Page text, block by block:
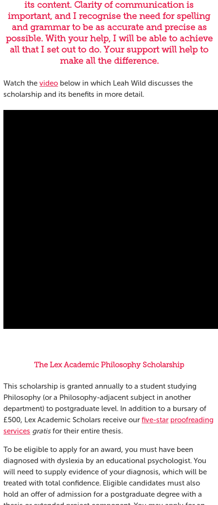
its content. Clarity of communication is
important, and I recognise the need for spelling
and grammar to be as accurate and precise as
possible. With your help, I will be able to achieve
all that I set out to do. Your support will help to
make all the difference.
Watch thevideo below in which Leah Wild discusses the
scholarship and its benefits in more detail.
The Lex Academic Philosophy Scholarship
This scholarship is granted annually to a student studying
Philosophy (or a Philosophy-adjacent subject in another
department) to postgraduate level. In addition to a bursary of
£500, Lex Academic Scholars receive ourfive-star proofreading
services gratisfor their entire thesis.
To be eligible to apply for an award, you must have been
diagnosed with dyslexia by an educational psychologist. You
will need to supply evidence of your diagnosis, which will be
treated with total confidence. Eligible candidates must also
hold an offer of admission for a postgraduate degree with a